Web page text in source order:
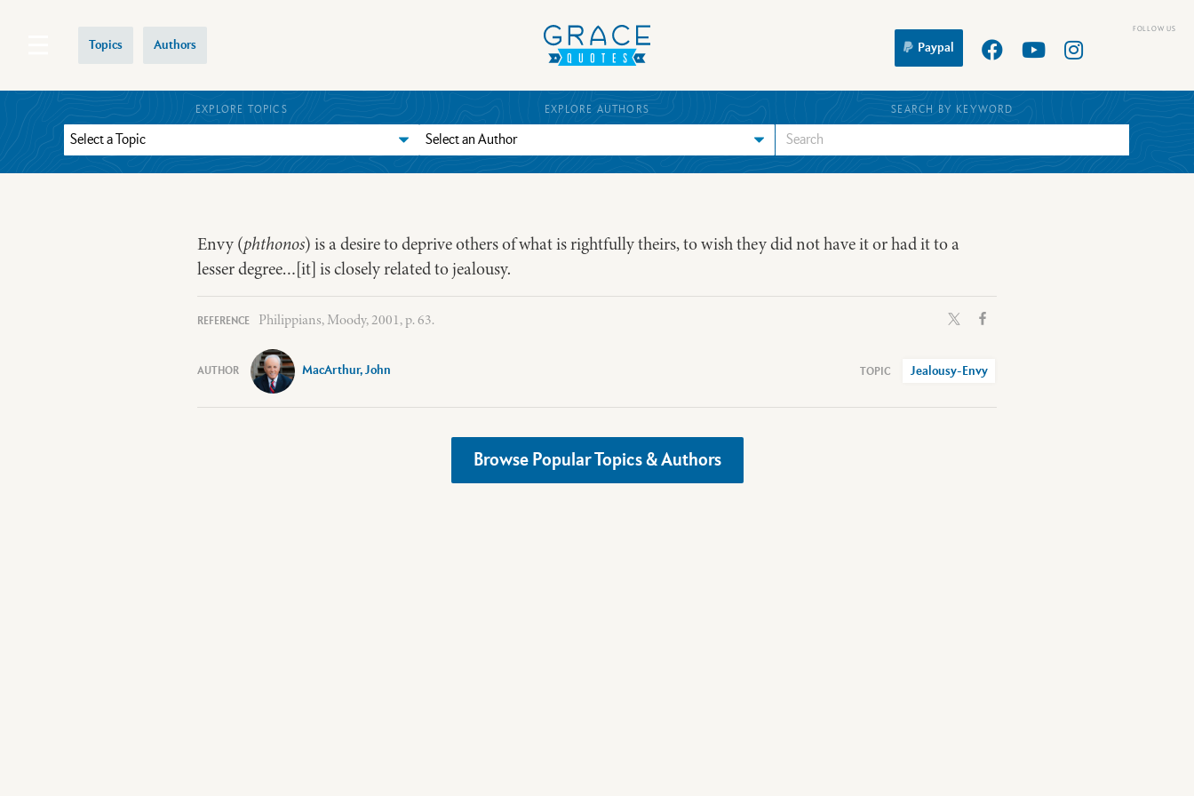
Topics Authors Paypal
EXPLORE TOPICS EXPLORE AUTHORS SEARCH BY KEYWORD
Envy (phthonos) is a desire to deprive others of what is rightfully theirs, to wish they did not have it or had it to a
lesser degree…[it] is closely related to jealousy.
Philippians, Moody, 2001, p. 63.
MacArthur, John Jealousy-Envy
Browse Popular Topics & Authors